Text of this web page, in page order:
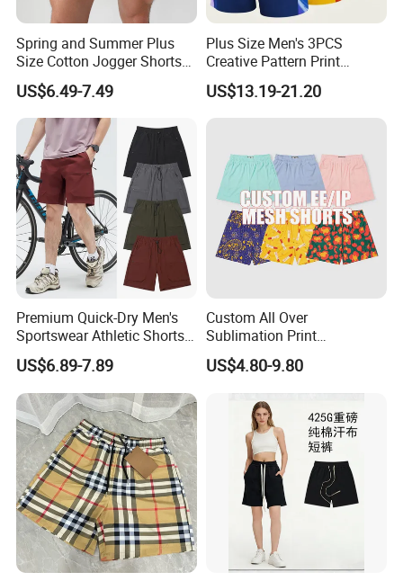
Spring and Summer Plus
Size Cotton Jogger Shorts
Street Wear Running Sports
Drawstring Shorts Men
US$6.49-7.49
Plus Size Men's 3PCS
Creative Pattern Print
Casual Shorts for
Sports/Running/Basketball,
Men's Clothing
US$13.19-21.20
Premium Quick-Dry Men's
Sportswear Athletic Shorts
for Gym & Running
US$6.89-7.89
Custom All Over
Sublimation Print
Single/Double Layer
Streetwear 5/7 Inch Unisex
Women Men Basketball
Summer Mesh Shorts
US$4.80-9.80